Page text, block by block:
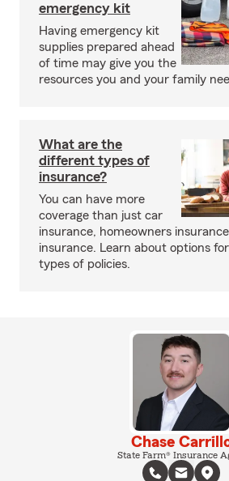
emergency kit
Having emergency kit
supplies prepared ahead
of time may give you the
resources you and your family
What are the
different types of
insurance?
You can have more
coverage than just car
insurance, homeowners
insurance. Learn about options
types of policies.
Chase
State Farm® Insurance